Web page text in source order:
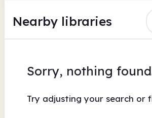
Nearby libraries
Sorry, nothing
Try adjusting your search or